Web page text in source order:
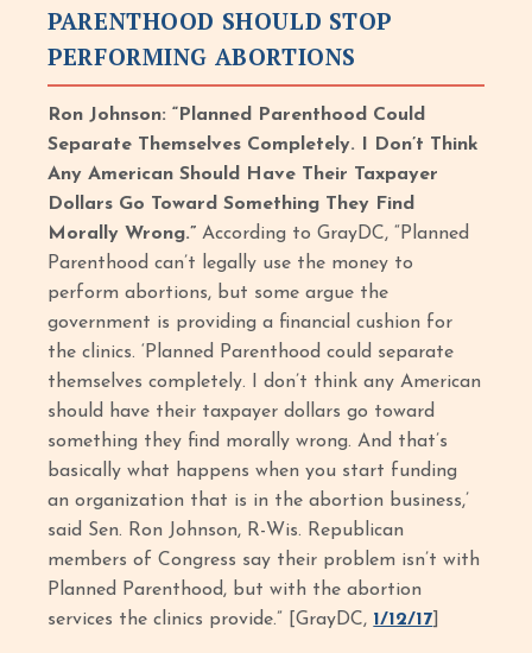
PARENTHOOD SHOULD STOP
PERFORMING ABORTIONS
Ron Johnson: “Planned Parenthood Could
Separate Themselves Completely. I Don’t Think
Any American Should Have Their Taxpayer
Dollars Go Toward Something They Find
Morally Wrong.” According to GrayDC, “Planned
Parenthood can’t legally use the money to
perform abortions, but some argue the
government is providing a financial cushion for
the clinics. ‘Planned Parenthood could separate
themselves completely. I don’t think any American
should have their taxpayer dollars go toward
something they find morally wrong. And that’s
basically what happens when you start funding
an organization that is in the abortion business,’
said Sen. Ron Johnson, R-Wis. Republican
members of Congress say their problem isn’t with
Planned Parenthood, but with the abortion
services the clinics provide.” [GrayDC, 1/12/17